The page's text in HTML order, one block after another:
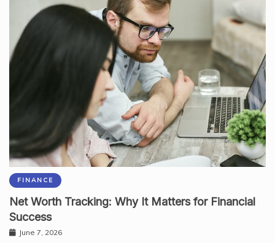
FINANCE
Net Worth Tracking: Why It Matters for Financial
Success
June 7, 2026